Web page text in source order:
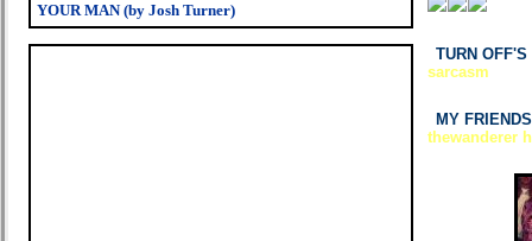
YOUR MAN (by Josh Turner)
TURN OFF'S
sarcasm
MY FRIENDS
thewanderer